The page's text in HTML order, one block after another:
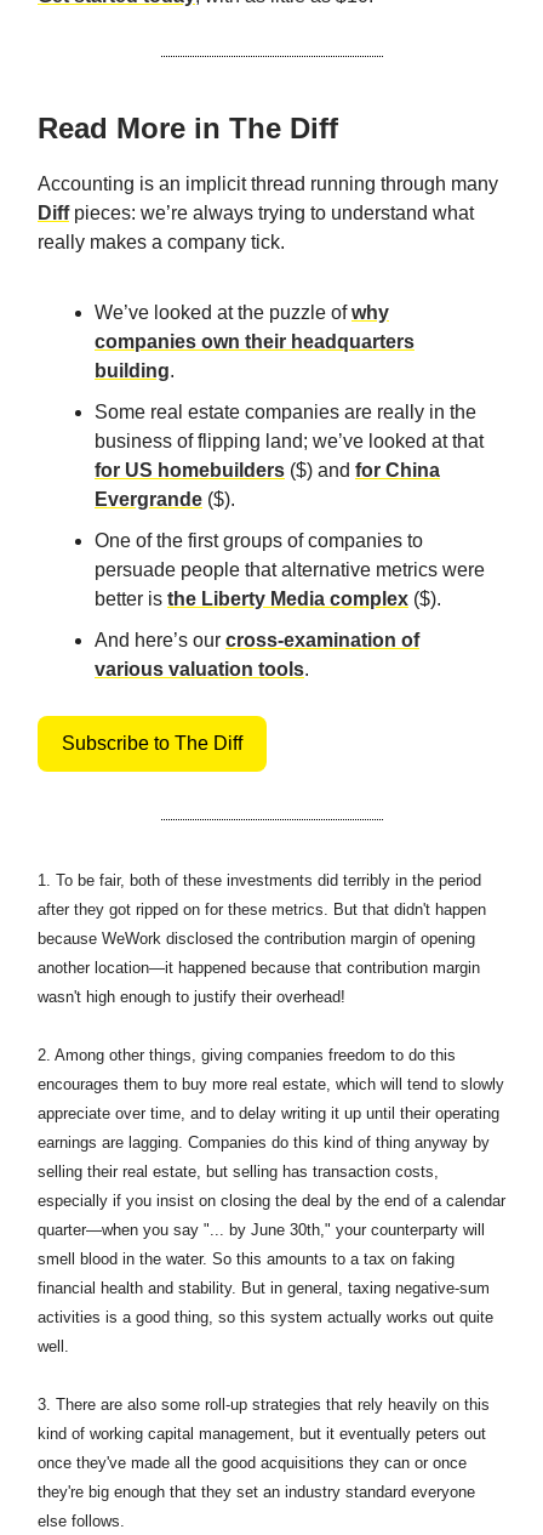
Read More in The Diff
Accounting is an implicit thread running through many
Diffpieces: we’re always trying to understand what
really makes a company tick.
We’ve looked at the puzzle ofwhy
companies own their headquarters
building.
Some real estate companies are really in the
business of flipping land; we’ve looked at that
for US homebuilders ($) and for China
Evergrande ($).
One of the first groups of companies to
persuade people that alternative metrics were
better is the Liberty Media complex ($).
And here’s our cross-examination of
various valuation tools.
Subscribe to The Diff
1. To be fair, both of these investments did terribly in the period
after they got ripped on for these metrics. But that didn't happen
because WeWork disclosed the contribution margin of opening
another location—it happened because that contribution margin
wasn't high enough to justify their overhead!
2. Among other things, giving companies freedom to do this
encourages them to buy more real estate, which will tend to slowly
appreciate over time, and to delay writing it up until their operating
earnings are lagging. Companies do this kind of thing anyway by
selling their real estate, but selling has transaction costs,
especially if you insist on closing the deal by the end of a calendar
quarter—when you say "... by June 30th," your counterparty will
smell blood in the water. So this amounts to a tax on faking
financial health and stability. But in general, taxing negative-sum
activities is a good thing, so this system actually works out quite
well.
3. There are also some roll-up strategies that rely heavily on this
kind of working capital management, but it eventually peters out
once they've made all the good acquisitions they can or once
they're big enough that they set an industry standard everyone
else follows.